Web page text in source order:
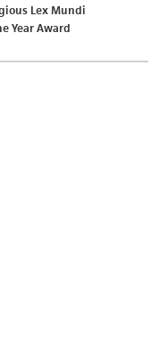
Lex Mundi
Year Award